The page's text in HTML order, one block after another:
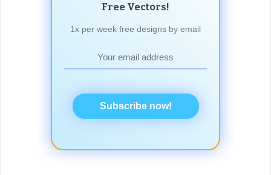
Free Vectors!
1x per week free designs by email
Subscribe now!